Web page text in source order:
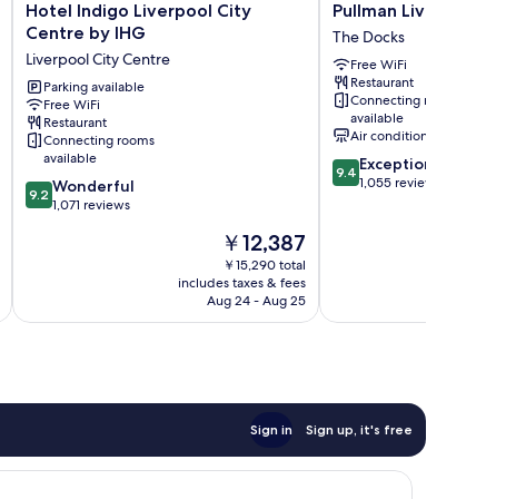
Hotel
Indigo
City
Centre
by
IHG
Liverpool
City
Centre
Hotel Indigo Liverpool City
Centre by IHG
Liverpool City Centre
Parking available
Free WiFi
Restaurant
Connecting rooms
available
9.2
out
9.2 Wonderful
1,071 reviews
The
price
is
￥12,387
￥12,387
￥15,290 total
includes taxes & fees
Aug 24 - Aug 25
Pullman
Liverpool
The
Docks
Pullman Liverpool
The Docks
Free WiFi
Restaurant
Connecting rooms
available
Air conditioning
9.4
out
9.4 Exceptional
1,055 reviews
Sign in Sign up, it's free